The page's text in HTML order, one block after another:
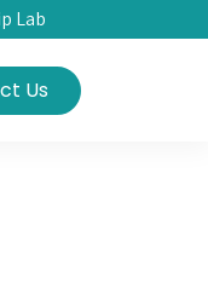
Lab
Us